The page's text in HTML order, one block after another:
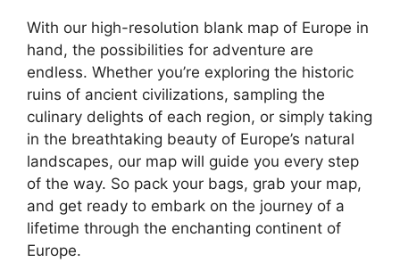
With our high-resolution blank map of Europe in
hand, the possibilities for adventure are
endless. Whether you’re exploring the historic
ruins of ancient civilizations, sampling the
culinary delights of each region, or simply taking
in the breathtaking beauty of Europe’s natural
landscapes, our map will guide you every step
of the way. So pack your bags, grab your map,
and get ready to embark on the journey of a
lifetime through the enchanting continent of
Europe.